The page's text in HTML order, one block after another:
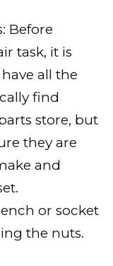
Before
task, it is
all the
find
store, but
they are
and
or socket
the nuts.